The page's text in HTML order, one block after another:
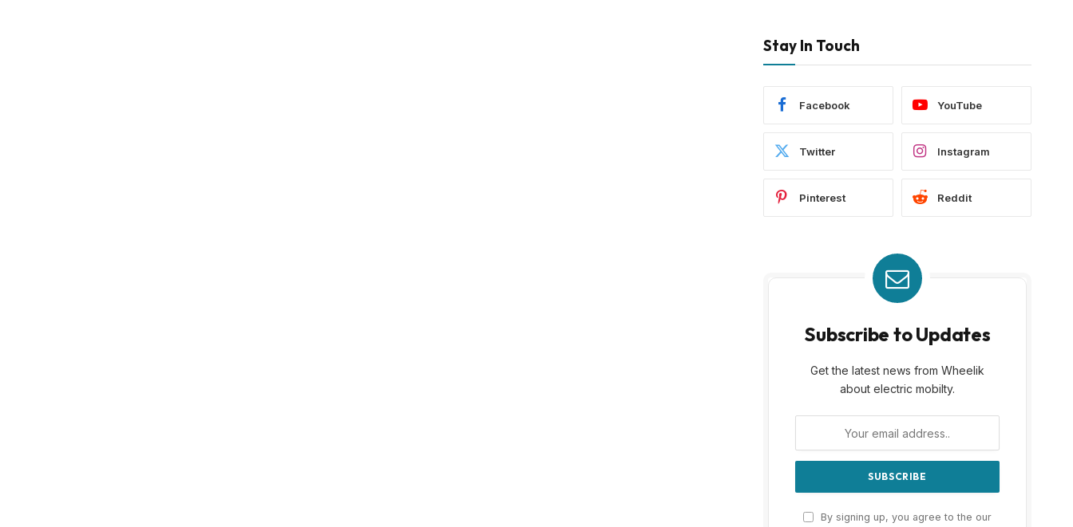
Stay In Touch
Facebook YouTube
Twitter Instagram
Pinterest Reddit
Subscribe to Updates
Get the latest news from Wheelik
about electric mobilty.
By signing up, you agree to the our